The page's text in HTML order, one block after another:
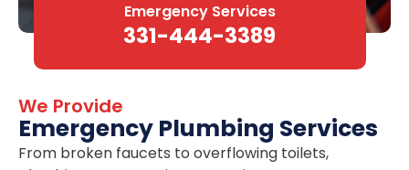
Emergency Services
331-444-3389
We Provide
Emergency Plumbing Services
From broken faucets to overflowing toilets,